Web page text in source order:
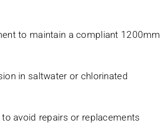
to maintain a compliant 1200mm
in saltwater or chlorinated
avoid repairs or replacements